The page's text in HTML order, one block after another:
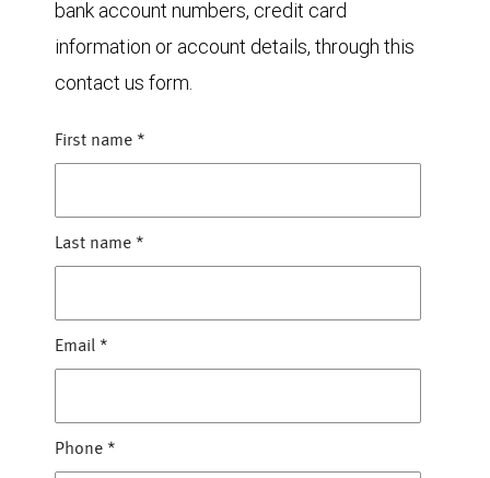
bank account numbers, credit card
information or account details, through this
contact us form.
First name *
Last name *
Email *
Phone *